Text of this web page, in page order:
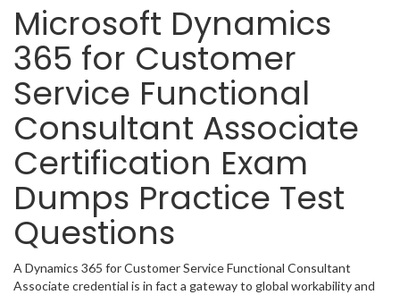
Microsoft Dynamics
365 for Customer
Service Functional
Consultant Associate
Certification Exam
Dumps Practice Test
Questions
A Dynamics 365 for Customer Service Functional Consultant
Associate credential is in fact a gateway to global workability and